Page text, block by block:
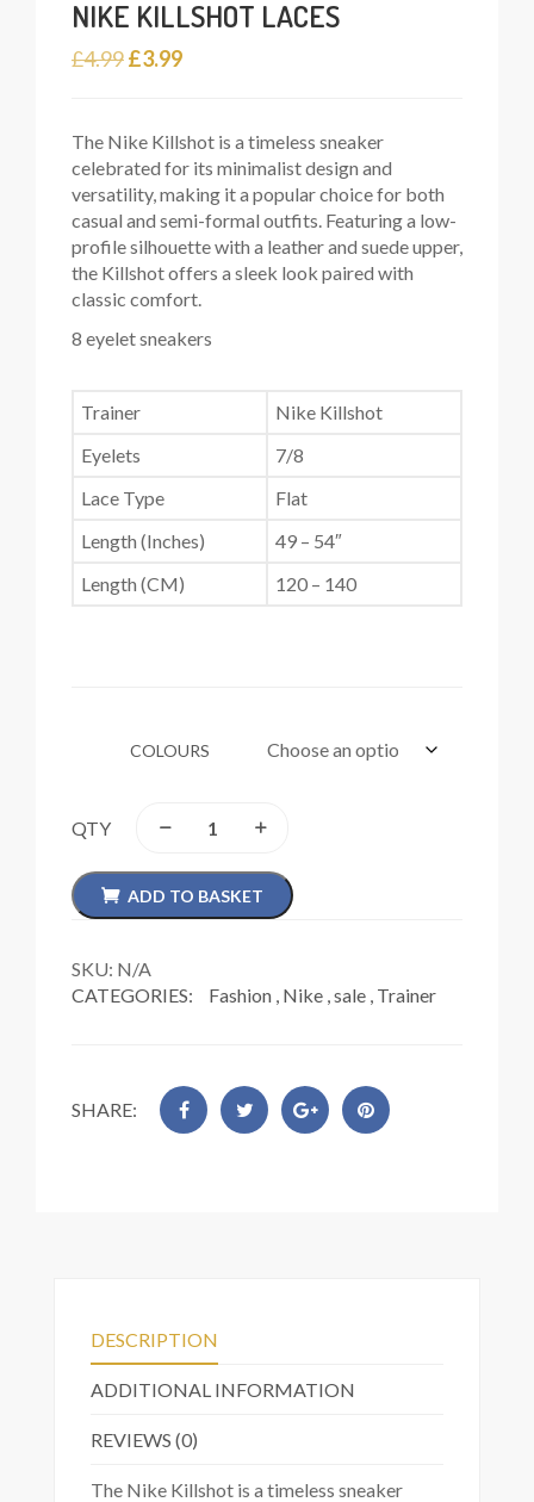
NIKE KILLSHOT LACES
£4.99Original
£4.99.
£3.99Current
£3.99.
The Nike Killshot is a timeless sneaker
celebrated for its minimalist design and
versatility, making it a popular choice for both
casual and semi-formal outfits. Featuring a low-
profile silhouette with a leather and suede upper,
the Killshot offers a sleek look paired with
classic comfort.
8 eyelet sneakers
Trainer
Nike Killshot
Eyelets
7/8
Lace Type
Flat
Length (Inches)
49 – 54″
Length (CM)
120 – 140
COLOURS
QTY
ADD TO BASKET
SKU: N/A
CATEGORIES:
Fashion Nike sale Trainer
SHARE:
DESCRIPTION
ADDITIONAL INFORMATION
REVIEWS (0)
The Nike Killshot is a timeless sneaker